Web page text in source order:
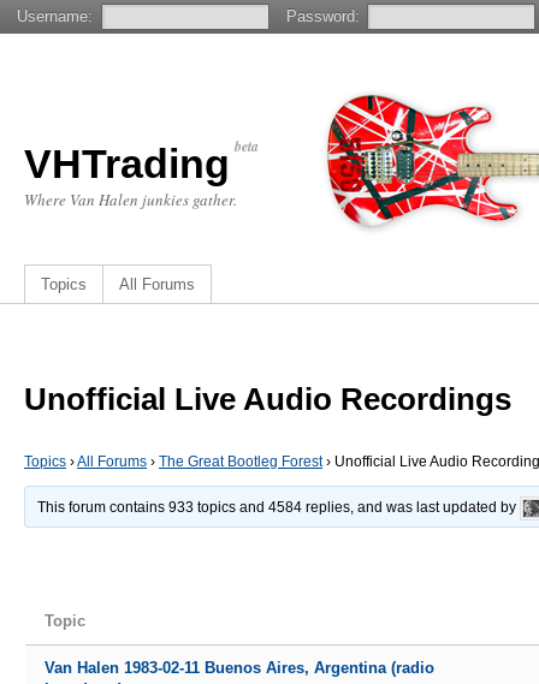
VHTrading beta
Where Van Halen junkies gather.
Topics All Forums
Unofficial Live Audio Recordings
Topics ›All Forums › The Great Bootleg Forest› Unofficial Live Audio
This forum contains 933 topics and 4584 replies, and was last updated by
Topic
Van Halen 1983-02-11 Buenos Aires, Argentina (radio
Username: Password: